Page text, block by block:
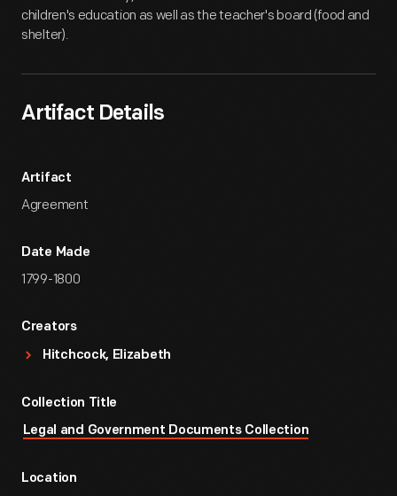
children's education as well as the teacher's board (food and
shelter).
Artifact Details
Artifact
Agreement
Date Made
1799-1800
Creators
Hitchcock, Elizabeth
Collection Title
Legal and Government Documents Collection
Location